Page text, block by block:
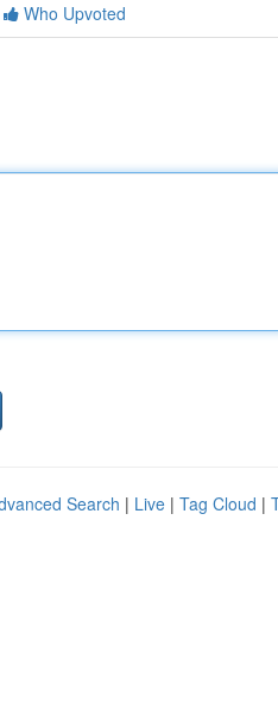
Who Upvoted
Search | Live | Tag Cloud |